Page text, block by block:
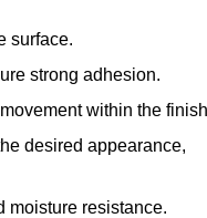
surface.
strong adhesion.
within the
desired appearance,
moisture resistance.